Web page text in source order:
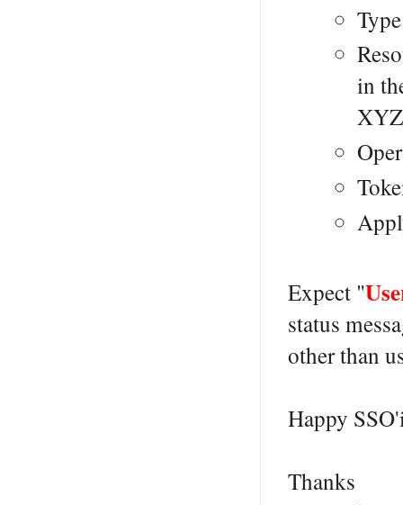
in
Expect "
status
other than
Happy
Thanks